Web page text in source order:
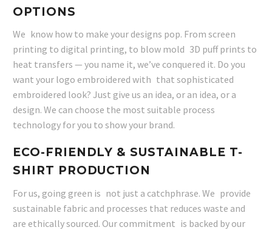
OPTIONS
We know how to make your designs pop. From screen
printing to digital printing, to blow mold 3D puff prints to
heat transfers — you name it, we’ve conquered it. Do you
want your logo embroidered with that sophisticated
embroidered look? Just give us an idea, or an idea, or a
design. We can choose the most suitable process
technology for you to show your brand.
ECO-FRIENDLY & SUSTAINABLE T-
SHIRT PRODUCTION
For us, going green is not just a catchphrase. We provide
sustainable fabric and processes that reduces waste and
are ethically sourced. Our commitment is backed by our